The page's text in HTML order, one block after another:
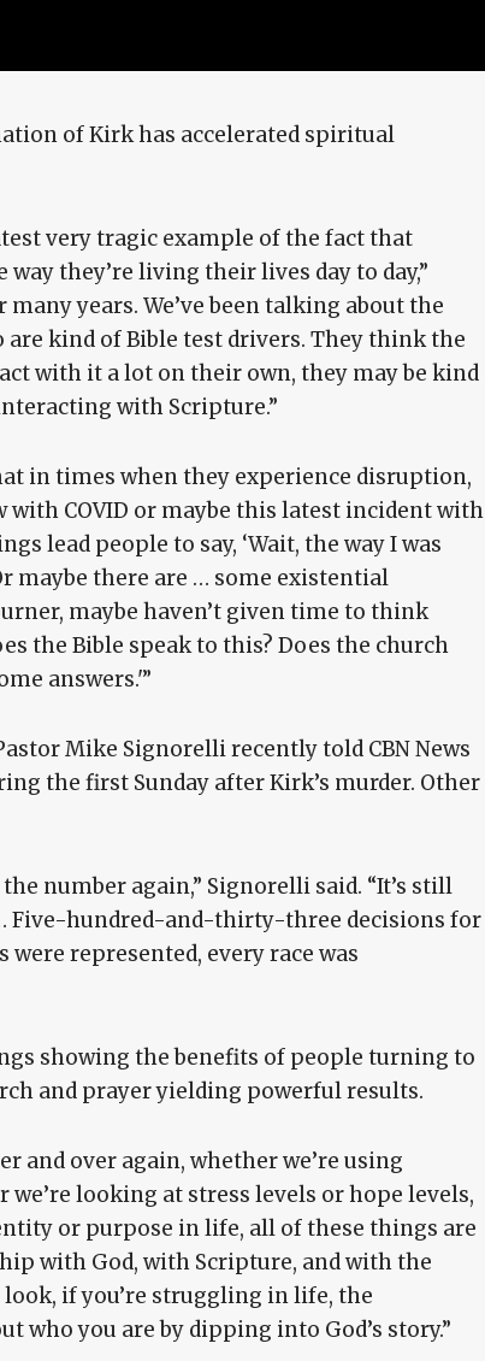
of Kirk has accelerated spiritual
very tragic example of the fact that
they’re living their lives day to day,”
many years. We’ve been talking about the
are kind of Bible test drivers. They think the
with it a lot on their own, they may be kind
with Scripture.”
in times when they experience disruption,
COVID or maybe this latest incident with
lead people to say, ‘Wait, the way I was
maybe there are … some existential
maybe haven’t given time to think
the Bible speak to this? Does the church
answers.'”
Mike Signorelli recently told CBN News
the first Sunday after Kirk’s murder. Other
number again,” Signorelli said. “It’s still
Five-hundred-and-thirty-three decisions for
represented, every race was
showing the benefits of people turning to
and prayer yielding powerful results.
and over again, whether we’re using
we’re looking at stress levels or hope levels,
or purpose in life, all of these things are
with God, with Scripture, and with the
look, if you’re struggling in life, the
you are by dipping into God’s story.”